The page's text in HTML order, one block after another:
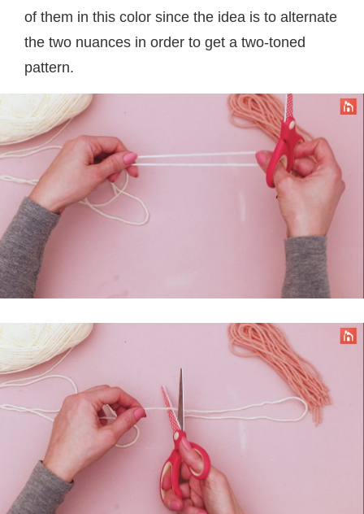
of them in this color since the idea is to alternate
the two nuances in order to get a two-toned
pattern.